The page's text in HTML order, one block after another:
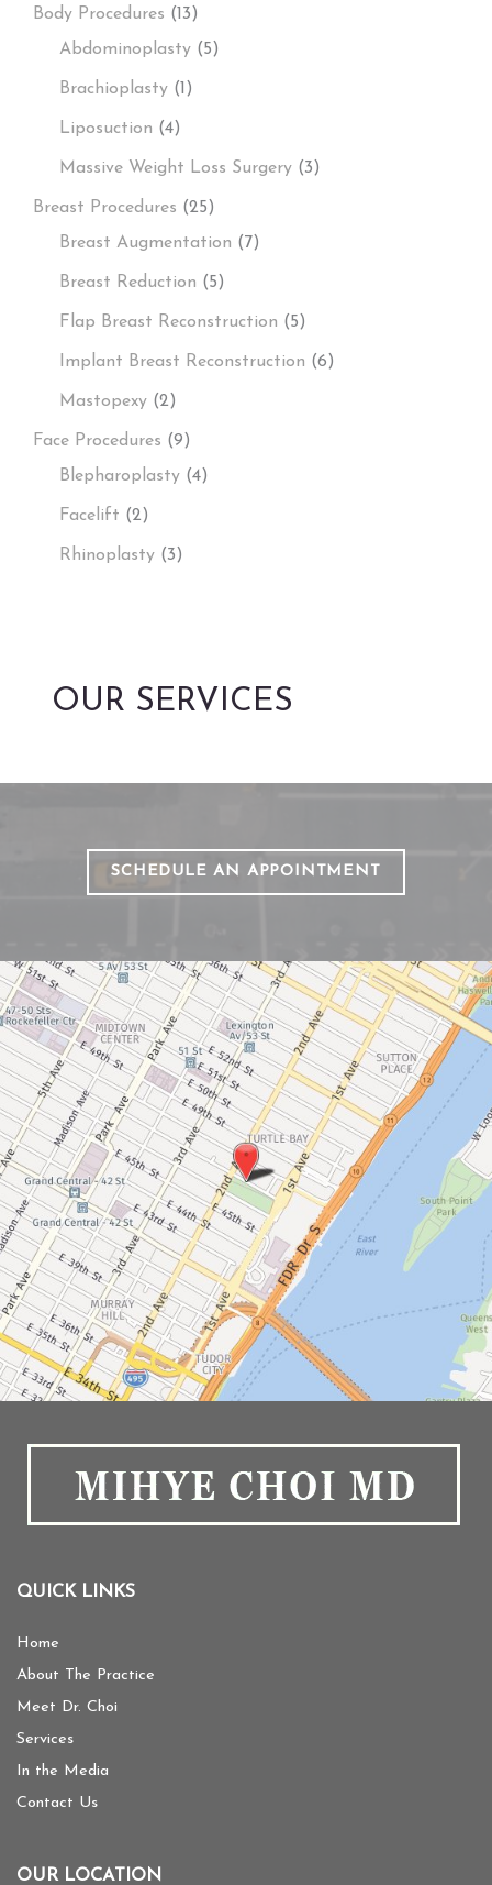
Body Procedures (13)
Abdominoplasty (5)
Brachioplasty (1)
Liposuction (4)
Massive Weight Loss Surgery (3)
Breast Procedures (25)
Breast Augmentation (7)
Breast Reduction (5)
Flap Breast Reconstruction (5)
Implant Breast Reconstruction (6)
Mastopexy (2)
Face Procedures (9)
Blepharoplasty (4)
Facelift (2)
Rhinoplasty (3)
OUR SERVICES
SCHEDULE AN APPOINTMENT
QUICK LINKS
Home
About The Practice
Meet Dr. Choi
Services
In the Media
Contact Us
OUR LOCATION